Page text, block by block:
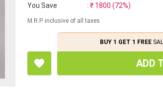
You Save : ₹ 1800 (72%)
M.R.P. inclusive of all taxes
BUY 1 GET 1 FREE
ADD